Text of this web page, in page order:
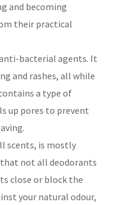
and becoming
their practical
bacterial agents. It
and rashes, all while
a type of
up pores to prevent
scents, is mostly
not all deodorants
close or block the
your natural odour,